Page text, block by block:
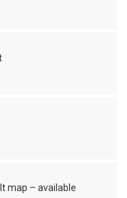
map – available